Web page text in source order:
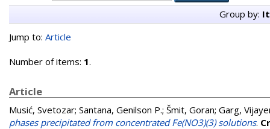
Group by:
Jump to: Article
Number of items: 1.
Article
Musić, Svetozar; Santana, Genilson P.; Šmit, Goran; Garg,
phases precipitated from concentrated Fe(NO3)(3) solutions.